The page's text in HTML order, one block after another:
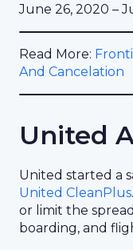
June 26, 2020 –
Read More:
And Cancelation
United
United started a
United CleanPlus
or limit the
boarding, and